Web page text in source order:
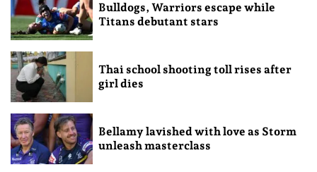
Bulldogs, Warriors escape while
Titans debutant stars
Thai school shooting toll rises after
girl dies
Bellamy lavished with love as Storm
unleash masterclass